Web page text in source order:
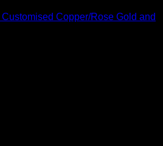
Copper/Rose Gold and